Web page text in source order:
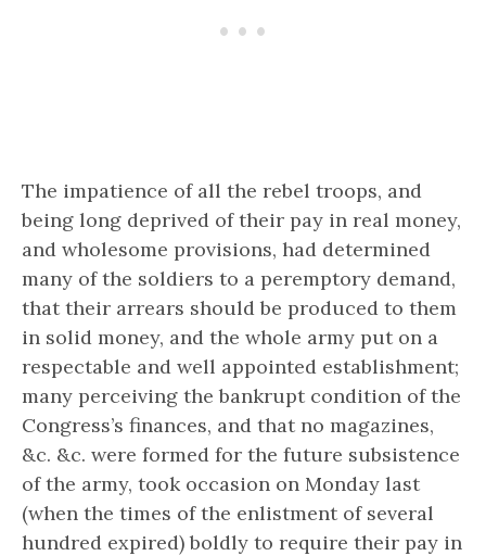
The impatience of all the rebel troops, and
being long deprived of their pay in real money,
and wholesome provisions, had determined
many of the soldiers to a peremptory demand,
that their arrears should be produced to them
in solid money, and the whole army put on a
respectable and well appointed establishment;
many perceiving the bankrupt condition of the
Congress’s finances, and that no magazines,
&c. &c. were formed for the future subsistence
of the army, took occasion on Monday last
(when the times of the enlistment of several
hundred expired) boldly to require their pay in